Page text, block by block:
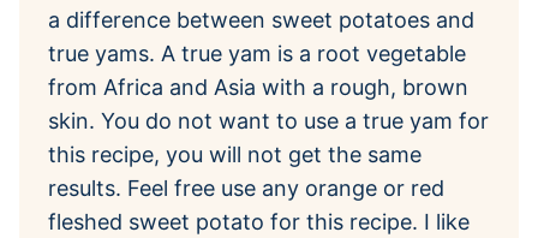
a difference between sweet potatoes and
true yams. A true yam is a root vegetable
from Africa and Asia with a rough, brown
skin. You do not want to use a true yam for
this recipe, you will not get the same
results. Feel free use any orange or red
fleshed sweet potato for this recipe. I like